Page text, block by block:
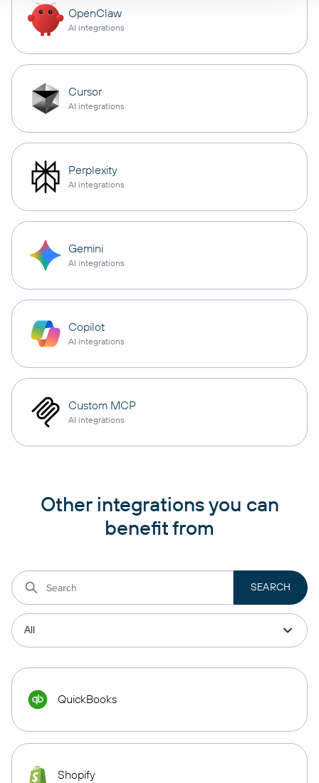
OpenClaw
AI integrations
Cursor
AI integrations
Perplexity
AI integrations
Gemini
AI integrations
Copilot
AI integrations
Custom MCP
AI integrations
Other integrations you can
benefit from
QuickBooks
Shopify